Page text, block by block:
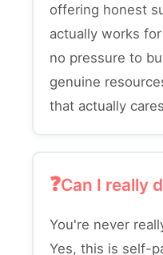
offering honest
actually works
no pressure to
genuine
that actually
Can I really
You're never
Yes, this is self-